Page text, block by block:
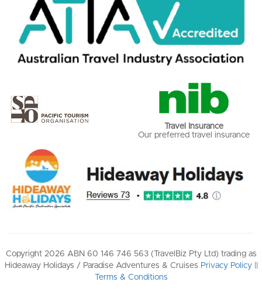
Travel Insurance
Our preferred travel insurance
Copyright 2026 ABN 60 146 746 563 (TravelBiz Pty Ltd) trading as
Hideaway Holidays / Paradise Adventures & Cruises Privacy Policy||
Terms & Conditions